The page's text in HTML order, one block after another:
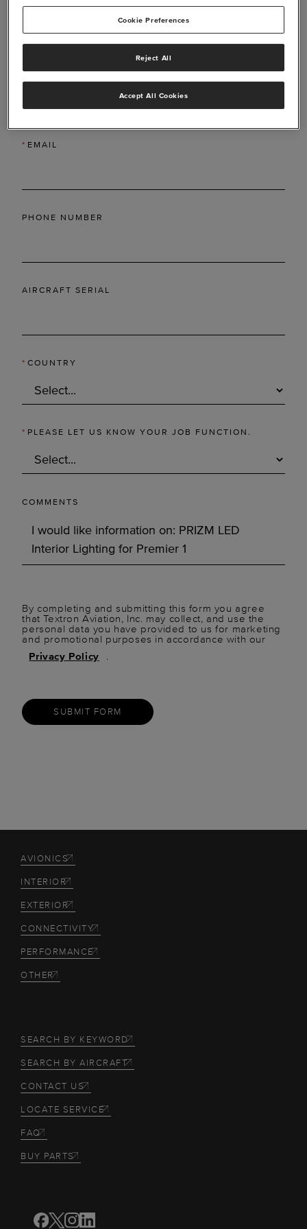
*LAST NAME
* EMAIL
PHONE NUMBER
AIRCRAFT SERIAL
* COUNTRY
* PLEASE LET US KNOW YOUR JOB FUNCTION.
COMMENTS
By completing and submitting this form you agree
that Textron Aviation, Inc. may collect, and use the
personal data you have provided to us for marketing
and promotional purposes in accordance with our
Privacy Policy
.
SUBMIT FORM
AVIONICS
INTERIOR
EXTERIOR
CONNECTIVITY
PERFORMANCE
OTHER
SEARCH BY KEYWORD
SEARCH BY AIRCRAFT
CONTACT US
LOCATE SERVICE
FAQ
BUY PARTS
Cookie Preferences
Reject All
Accept All Cookies